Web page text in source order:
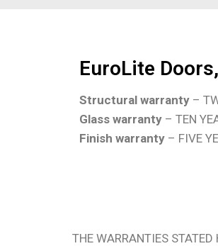
EuroLite
Structural warranty –
Glass warranty – TEN
Finish warranty – FIVE
THE WARRANTIES STATED